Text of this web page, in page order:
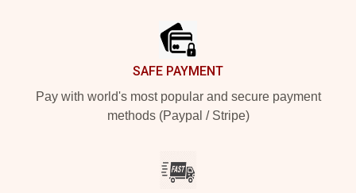
SAFE PAYMENT
Pay with world's most popular and secure payment
methods (Paypal / Stripe)